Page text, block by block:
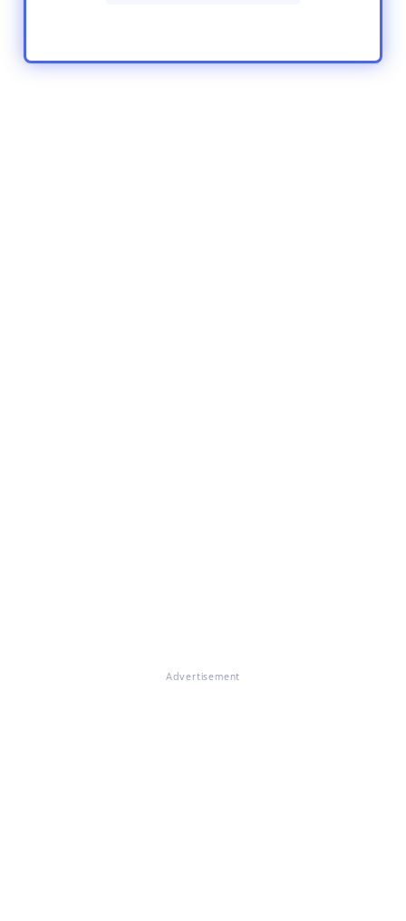
Advertisement